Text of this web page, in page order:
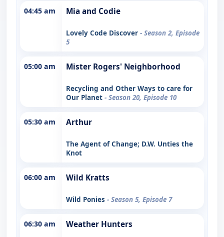
04:45 am Mia and Codie
Lovely Code Discover - Season 2, Episode
5
05:00 am Mister Rogers' Neighborhood
Recycling and Other Ways to care for
Our Planet - Season 20, Episode 10
05:30 am Arthur
The Agent of Change; D.W. Unties the
Knot
06:00 am Wild Kratts
Wild Ponies - Season 5, Episode 7
06:30 am Weather Hunters